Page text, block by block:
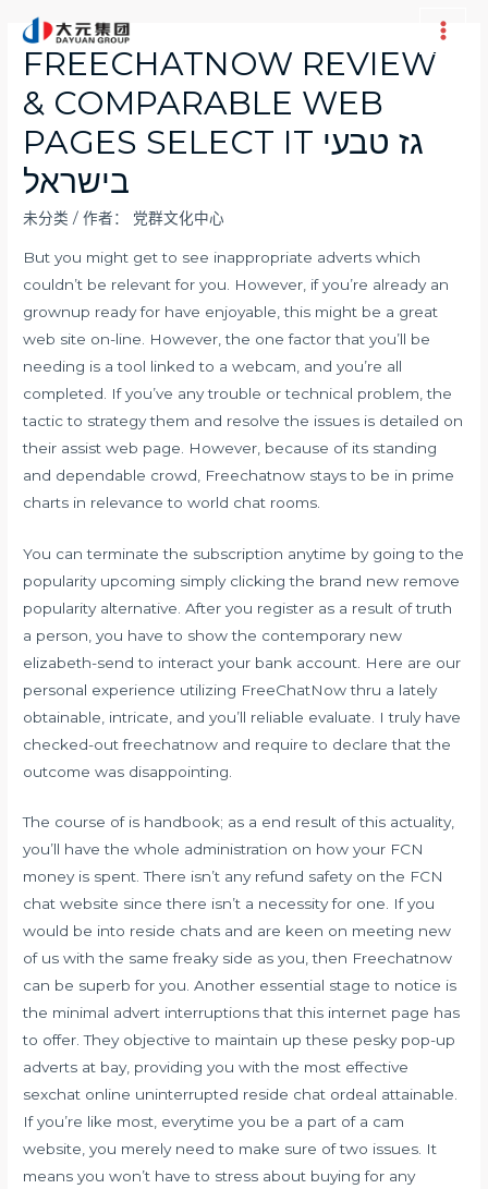
Main
FREECHATNOW REVIEW
& COMPARABLE WEB
PAGES SELECT IT גז טבעי
בישראל
未分类 / 作者： 党群文化中心
But you might get to see inappropriate adverts which
couldn’t be relevant for you. However, if you’re already an
grownup ready for have enjoyable, this might be a great
web site on-line. However, the one factor that you’ll be
needing is a tool linked to a webcam, and you’re all
completed. If you’ve any trouble or technical problem, the
tactic to strategy them and resolve the issues is detailed on
their assist web page. However, because of its standing
and dependable crowd, Freechatnow stays to be in prime
charts in relevance to world chat rooms.
You can terminate the subscription anytime by going to the
popularity upcoming simply clicking the brand new remove
popularity alternative. After you register as a result of truth
a person, you have to show the contemporary new
elizabeth-send to interact your bank account. Here are our
personal experience utilizing FreeChatNow thru a lately
obtainable, intricate, and you’ll reliable evaluate. I truly have
checked-out freechatnow and require to declare that the
outcome was disappointing.
The course of is handbook; as a end result of this actuality,
you’ll have the whole administration on how your FCN
money is spent. There isn’t any refund safety on the FCN
chat website since there isn’t a necessity for one. If you
would be into reside chats and are keen on meeting new
of us with the same freaky side as you, then Freechatnow
can be superb for you. Another essential stage to notice is
the minimal advert interruptions that this internet page has
to offer. They objective to maintain up these pesky pop-up
adverts at bay, providing you with the most effective
sexchat online uninterrupted reside chat ordeal attainable.
If you’re like most, everytime you be a part of a cam
website, you merely need to make sure of two issues. It
means you won’t have to stress about buying for any